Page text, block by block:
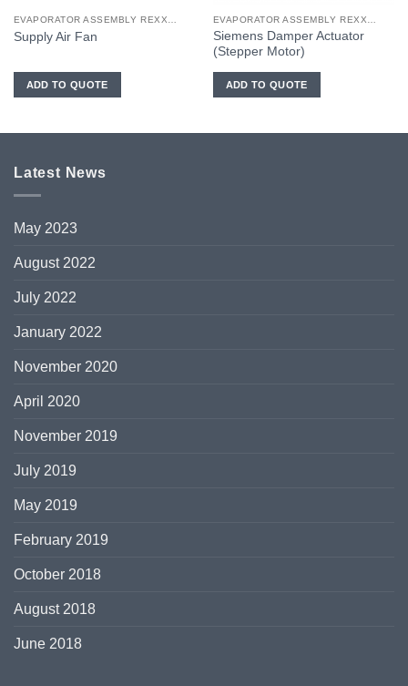
EVAPORATOR ASSEMBLY REXXON PASSENGER CAB
Supply Air Fan
ADD TO QUOTE
EVAPORATOR ASSEMBLY REXXON OPERATOR CAB
Siemens Damper Actuator
(Stepper Motor)
ADD TO QUOTE
Latest News
May 2023
August 2022
July 2022
January 2022
November 2020
April 2020
November 2019
July 2019
May 2019
February 2019
October 2018
August 2018
June 2018